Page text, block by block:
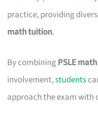
practice, providing
math tuition.
By combiningPSLE
involvement,students
approach the exam with